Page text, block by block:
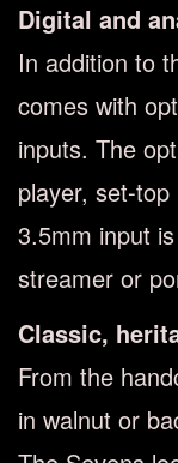
Digital and
In addition to
comes with
inputs. The
player, set-
3.5mm input
streamer or
Classic,
From the
in walnut or